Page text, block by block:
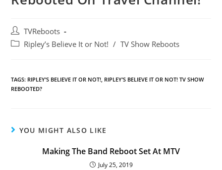
Post
author:
TVReboots
PostRipley’s Believe It or Not! / TV Show Reboots
TAGS: RIPLEY’S BELIEVE IT OR NOT!, RIPLEY’S BELIEVE IT OR NOT! TV SHOW
REBOOTED?
YOU MIGHT ALSO LIKE
Making The Band Reboot Set At MTV
July 25, 2019